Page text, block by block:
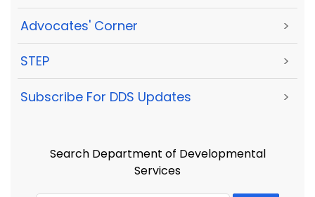
Advocates' Corner >
STEP >
Subscribe For DDS Updates >
Search Department of Developmental
Services